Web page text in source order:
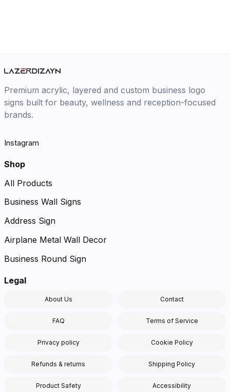
Premium acrylic, layered and custom business logo
signs built for beauty, wellness and reception-focused
brands.
Instagram
Shop
All Products
Business Wall Signs
Address Sign
Airplane Metal Wall Decor
Business Round Sign
Legal
About Us Contact
FAQ Terms of Service
Privacy policy Cookie Policy
Refunds & returns Shipping Policy
Product Safety Accessibility